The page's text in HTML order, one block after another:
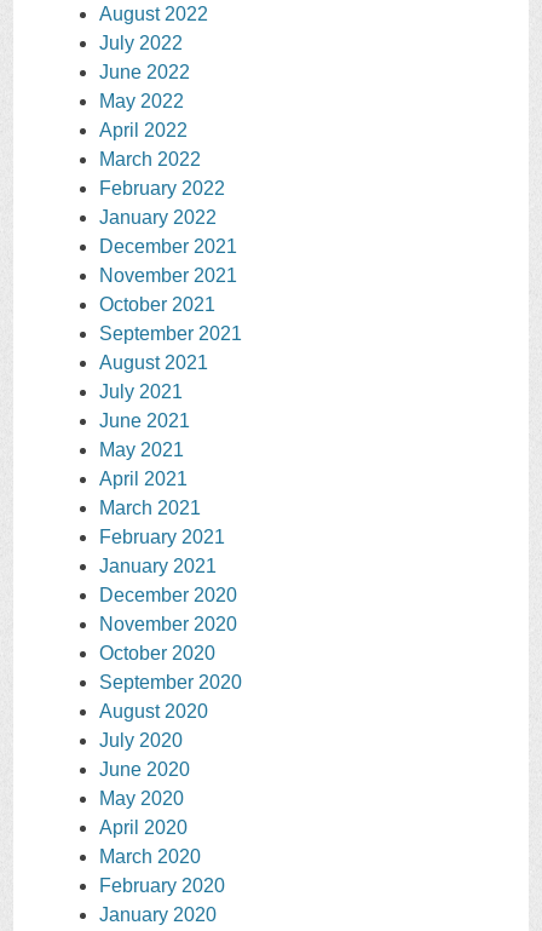
August 2022
July 2022
June 2022
May 2022
April 2022
March 2022
February 2022
January 2022
December 2021
November 2021
October 2021
September 2021
August 2021
July 2021
June 2021
May 2021
April 2021
March 2021
February 2021
January 2021
December 2020
November 2020
October 2020
September 2020
August 2020
July 2020
June 2020
May 2020
April 2020
March 2020
February 2020
January 2020